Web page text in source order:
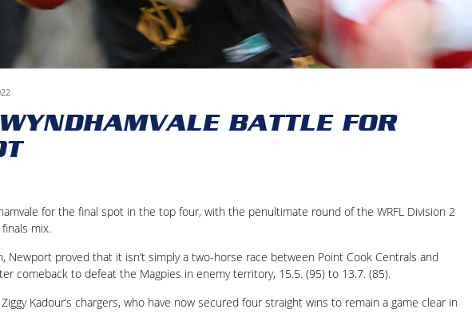
BATTLE FOR
for the final spot in the top four, with the penultimate round of the WRFL Division 2
mix.
Newport proved that it isn’t simply a two-horse race between Point Cook Centrals and
comeback to defeat the Magpies in enemy territory, 15.5. (95) to 13.7. (85).
Kadour’s chargers, who have now secured four straight wins to remain a game clear in